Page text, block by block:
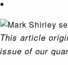
This article
issue of our